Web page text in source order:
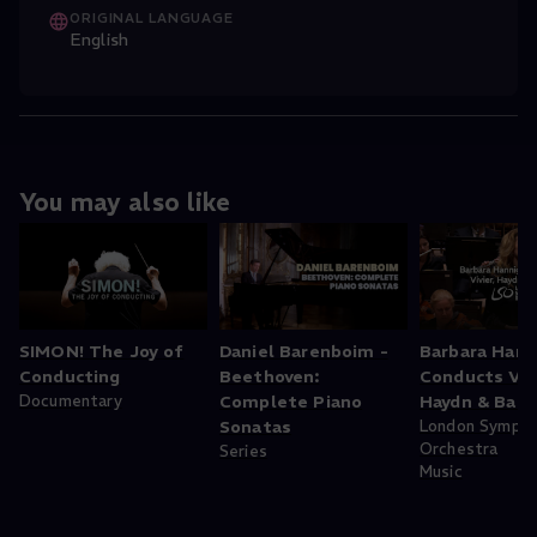
ORIGINAL LANGUAGE
English
You may also like
SIMON! The Joy of
Conducting
Documentary
Daniel Barenboim -
Beethoven:
Complete Piano
Sonatas
Series
Barbara
Conducts
Haydn &
London
Orchestra
Music